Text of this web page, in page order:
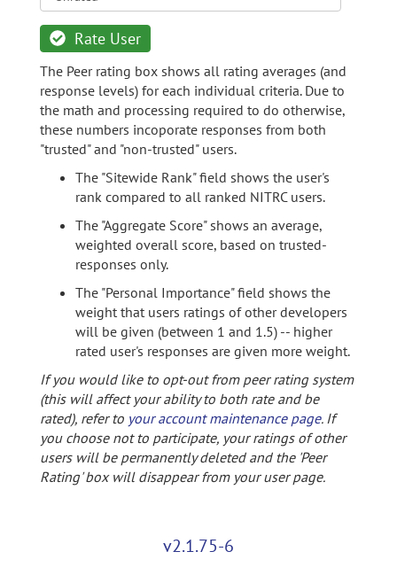
Rate User
The Peer rating box shows all rating averages (and
response levels) for each individual criteria. Due to
the math and processing required to do otherwise,
these numbers incoporate responses from both
"trusted" and "non-trusted" users.
The "Sitewide Rank" field shows the user's
rank compared to all ranked NITRC users.
The "Aggregate Score" shows an average,
weighted overall score, based on trusted-
responses only.
The "Personal Importance" field shows the
weight that users ratings of other developers
will be given (between 1 and 1.5) -- higher
rated user's responses are given more weight.
If you would like to opt-out from peer rating system
(this will affect your ability to both rate and be
rated), refer to your account maintenance page. If
you choose not to participate, your ratings of other
users will be permanently deleted and the 'Peer
Rating' box will disappear from your user page.
v2.1.75-6